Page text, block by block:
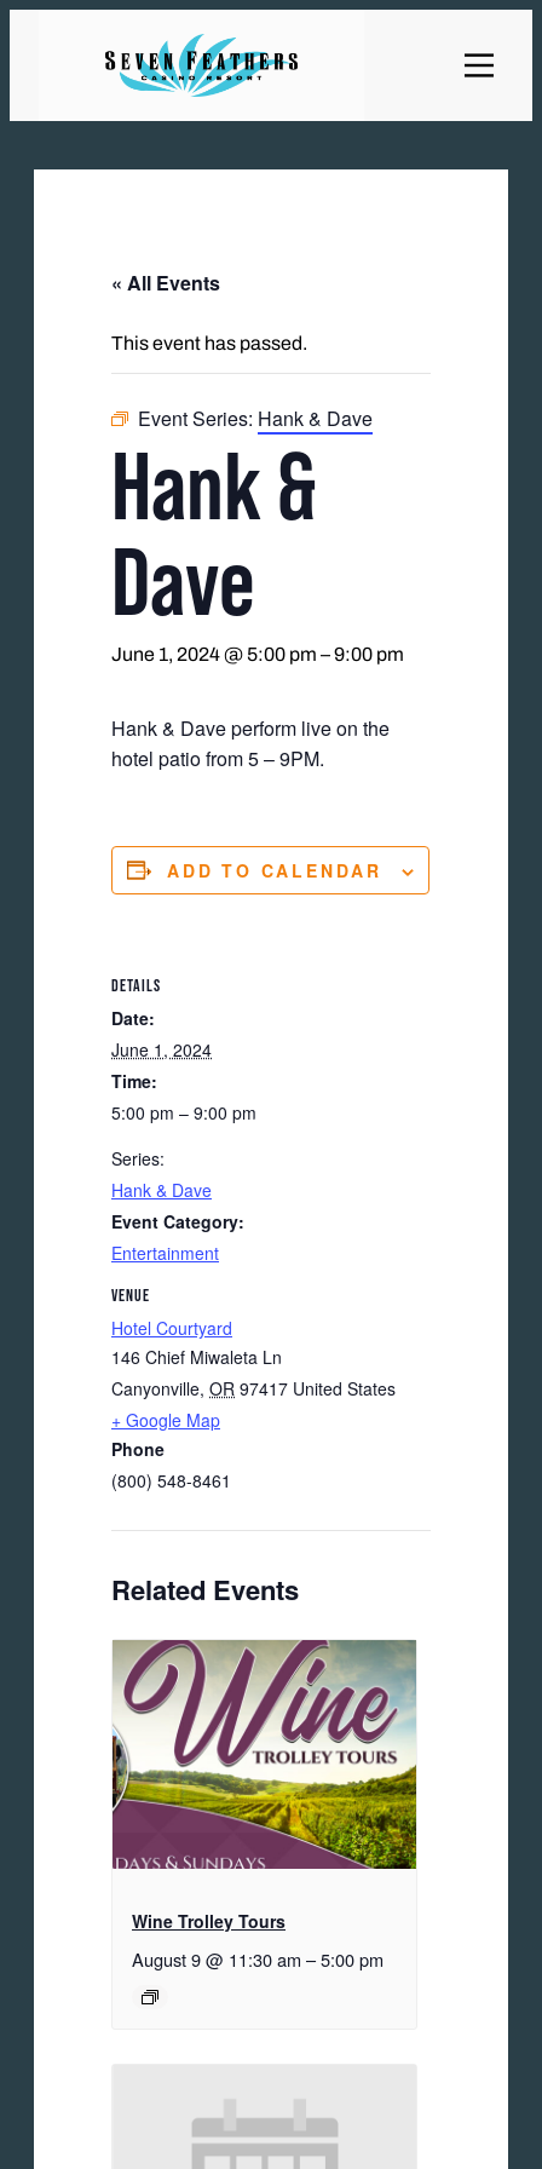
« All Events
This event has passed.
Event Series: Hank & Dave
Hank &
Dave
June 1, 2024 @ 5:00 pm –9:00 pm
Hank & Dave perform live on the
hotel patio from 5 – 9PM.
ADD TO CALENDAR
DETAILS
Date:
June 1, 2024
Time:
5:00 pm – 9:00 pm
Series:
Hank & Dave
Event Category:
Entertainment
VENUE
Hotel Courtyard
146 Chief Miwaleta Ln
Canyonville, OR 97417 United States
+ Google Map
Phone
(800) 548-8461
Related Events
Wine Trolley Tours
August 9 @ 11:30 am –5:00 pm